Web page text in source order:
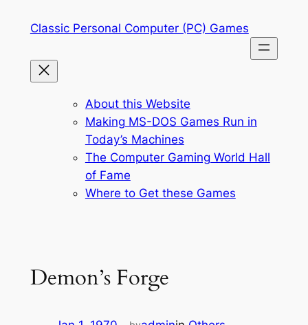
Classic Personal Computer (PC) Games
About this Website
Making MS-DOS Games Run in
Today’s Machines
The Computer Gaming World Hall
of Fame
Where to Get these Games
Demon’s Forge